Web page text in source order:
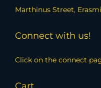
Marthinus Street,
Connect with us!
Click on the connect